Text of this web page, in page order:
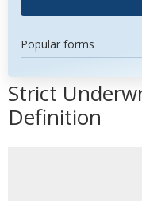
Popular forms
Strict
Definition